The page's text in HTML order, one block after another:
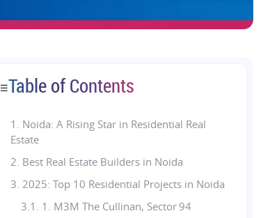
☰Table of Contents
1. Noida: A Rising Star in Residential Real
Estate
2. Best Real Estate Builders in Noida
3. 2025: Top 10 Residential Projects in Noida
3.1. 1. M3M The Cullinan, Sector 94